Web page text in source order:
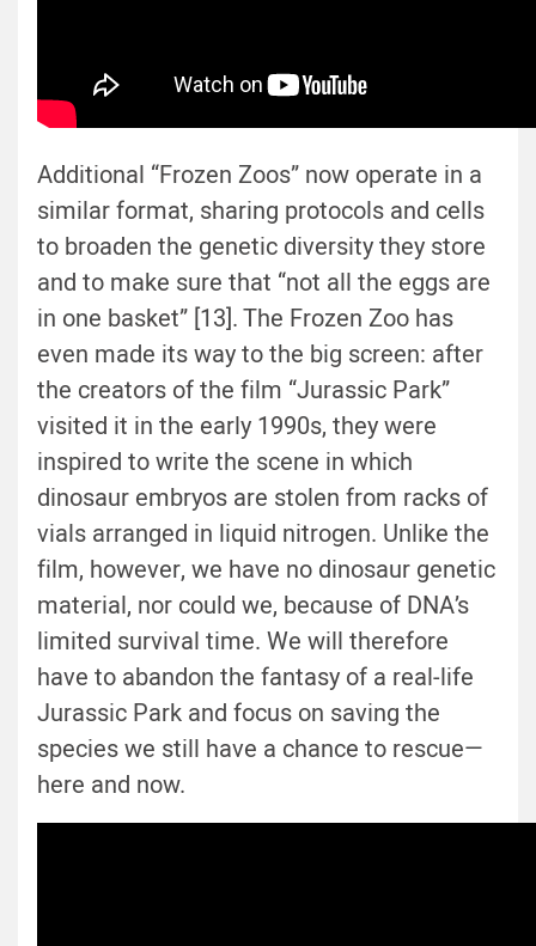
Additional “Frozen Zoos” now operate in a
similar format, sharing protocols and cells
to broaden the genetic diversity they store
and to make sure that “not all the eggs are
in one basket” [13]. The Frozen Zoo has
even made its way to the big screen: after
the creators of the film “Jurassic Park”
visited it in the early 1990s, they were
inspired to write the scene in which
dinosaur embryos are stolen from racks of
vials arranged in liquid nitrogen. Unlike the
film, however, we have no dinosaur genetic
material, nor could we, because of DNA’s
limited survival time. We will therefore
have to abandon the fantasy of a real-life
Jurassic Park and focus on saving the
species we still have a chance to rescue—
here and now.